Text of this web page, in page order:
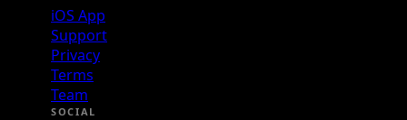
iOS App
Support
Privacy
Terms
Team
SOCIAL